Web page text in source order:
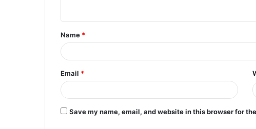
Name *
Email *
Save my name, email, and website in this browser for